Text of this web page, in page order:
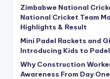
Zimbabwe National
National Cricket Team
Highlights & Result
Mini Padel Rackets and
Introducing Kids to Padel
Why Construction
Awareness From Day One